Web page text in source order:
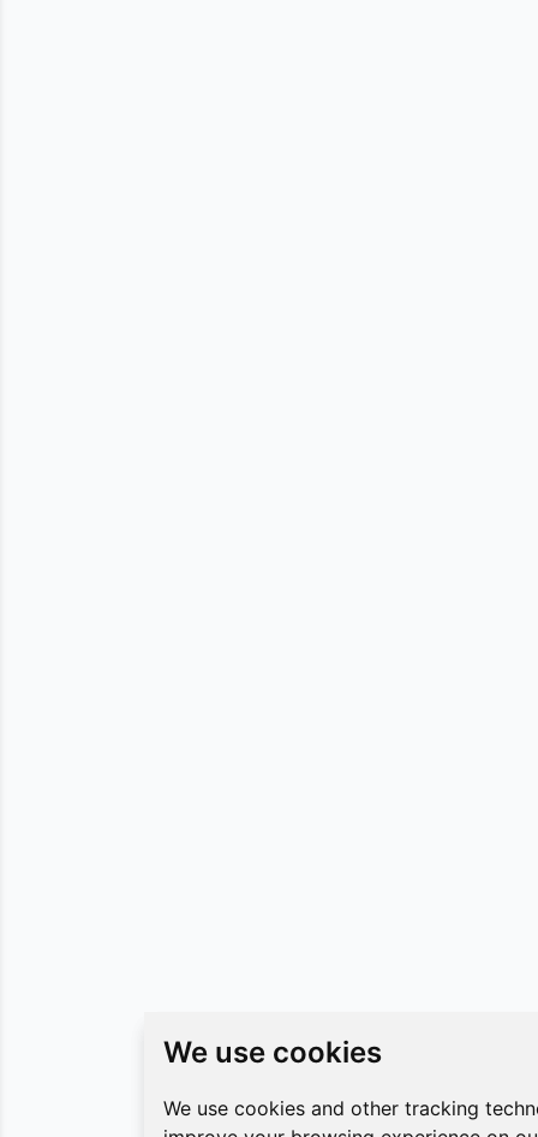
We use cookies
We use cookies and other tracking
We use cookies
We use cookies and other tracking